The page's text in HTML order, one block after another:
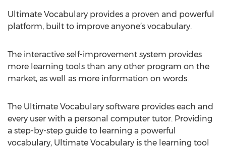
Ultimate Vocabulary provides a proven and powerful
platform, built to improve anyone’s vocabulary.
The interactive self-improvement system provides
more learning tools than any other program on the
market, as well as more information on words.
The Ultimate Vocabulary software provides each and
every user with a personal computer tutor. Providing
a step-by-step guide to learning a powerful
vocabulary, Ultimate Vocabulary is the learning tool